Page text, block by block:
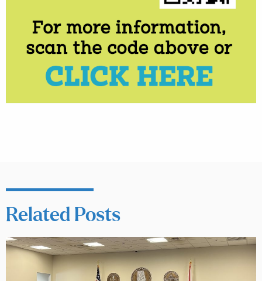
Related Posts